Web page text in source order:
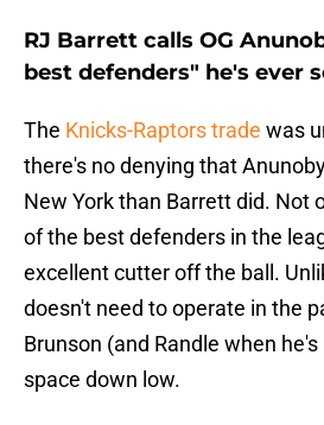
RJ Barrett calls OG
best defenders" he's ever
The Knicks-Raptors trade was
there's no denying that
New York than Barrett did. Not
of the best defenders in the
excellent cutter off the ball.
doesn't need to operate in the
Brunson (and Randle when
space down low.